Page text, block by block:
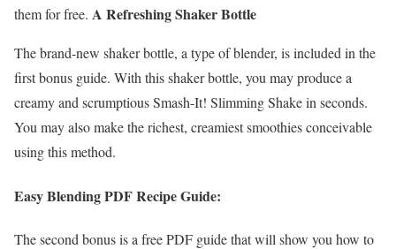
them for free. A Refreshing Shaker Bottle
The brand-new shaker bottle, a type of blender, is included in the
first bonus guide. With this shaker bottle, you may produce a
creamy and scrumptious Smash-It! Slimming Shake in seconds.
You may also make the richest, creamiest smoothies conceivable
using this method.
Easy Blending PDF Recipe Guide:
The second bonus is a free PDF guide that will show you how to